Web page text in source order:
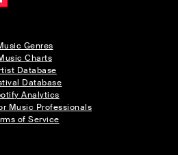
Genres
Charts
Database
Database
Analytics
Music Professionals
of Service